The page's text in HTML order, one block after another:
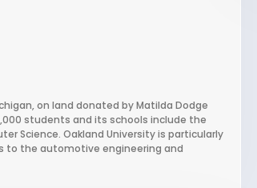
on land donated by Matilda Dodge
students and its schools include the
Science. Oakland University is particularly
to the automotive engineering and